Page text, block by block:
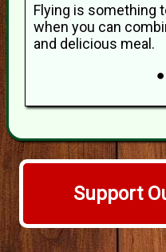
Flying is something
when you can
and delicious meal.
Support